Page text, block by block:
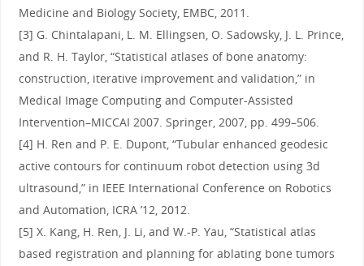
Medicine and Biology Society, EMBC, 2011.
[3] G. Chintalapani, L. M. Ellingsen, O. Sadowsky, J. L. Prince,
and R. H. Taylor, “Statistical atlases of bone anatomy:
construction, iterative improvement and validation,” in
Medical Image Computing and Computer-Assisted
Intervention–MICCAI 2007. Springer, 2007, pp. 499–506.
[4] H. Ren and P. E. Dupont, “Tubular enhanced geodesic
active contours for continuum robot detection using 3d
ultrasound,” in IEEE International Conference on Robotics
and Automation, ICRA ’12, 2012.
[5] X. Kang, H. Ren, J. Li, and W.-P. Yau, “Statistical atlas
based registration and planning for ablating bone tumors